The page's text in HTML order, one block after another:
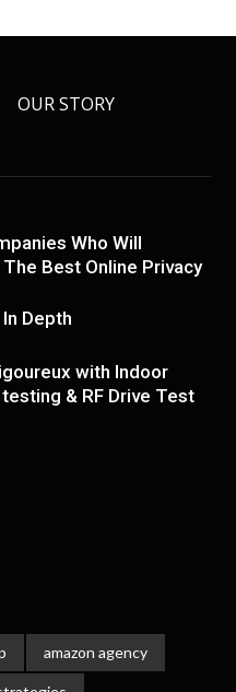
OUR STORY
Who Will
Best Online Privacy
Depth
with Indoor
& RF Drive Test
amazon agency